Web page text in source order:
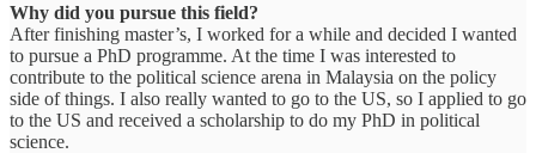
Why did you pursue this field?
After finishing master’s, I worked for a while and decided I wanted
to pursue a PhD programme. At the time I was interested to
contribute to the political science arena in Malaysia on the policy
side of things. I also really wanted to go to the US, so I applied to go
to the US and received a scholarship to do my PhD in political
science.